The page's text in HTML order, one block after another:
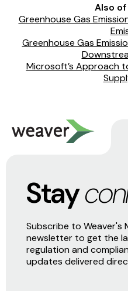
Also
Greenhouse Gas
Greenhouse Gas
Microsoft’s Approach
Stay
Subscribe to Weaver's
newsletter to get the
regulation and
updates delivered